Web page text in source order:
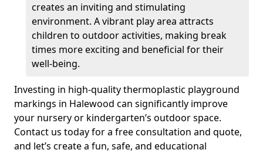
creates an inviting and stimulating
environment. A vibrant play area attracts
children to outdoor activities, making break
times more exciting and beneficial for their
well-being.
Investing in high-quality thermoplastic playground
markings in Halewood can significantly improve
your nursery or kindergarten’s outdoor space.
Contact us today for a free consultation and quote,
and let’s create a fun, safe, and educational